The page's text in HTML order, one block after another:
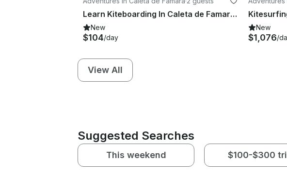
Learn Kiteboarding In Caleta de Famara, Lanzarote
New
$104/day
New
$1,076/
View All
Suggested Searches
This weekend $100-$300